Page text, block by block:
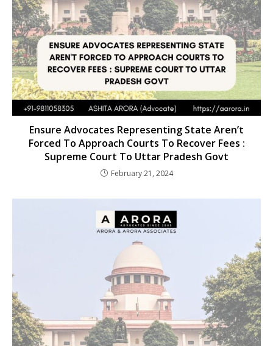
Ensure Advocates Representing State Aren’t
Forced To Approach Courts To Recover Fees :
Supreme Court To Uttar Pradesh Govt
February 21, 2024